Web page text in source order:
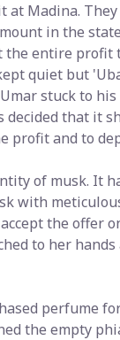
at Madina.
in the
entire
quiet but
stuck to
that it
profit and to
of musk. It
with
the offer
to her
perfume
the empty